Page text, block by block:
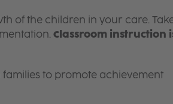
of the children in your care.
Classroom instruction
to promote achievement